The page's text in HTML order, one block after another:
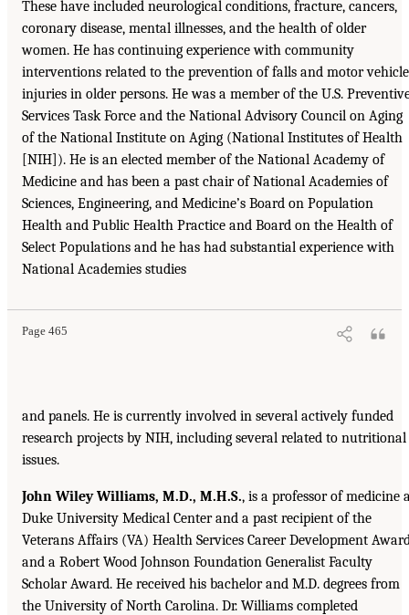
These have included neurological conditions, fracture, cancers,
coronary disease, mental illnesses, and the health of older
women. He has continuing experience with community
interventions related to the prevention of falls and motor vehicle
injuries in older persons. He was a member of the U.S.
Services Task Force and the National Advisory Council on Aging
of the National Institute on Aging (National Institutes of Health
[NIH]). He is an elected member of the National Academy of
Medicine and has been a past chair of National Academies of
Sciences, Engineering, and Medicine’s Board on Population
Health and Public Health Practice and Board on the Health of
Select Populations and he has had substantial experience with
National Academies studies
Page 465
and panels. He is currently involved in several actively funded
research projects by NIH, including several related to nutritional
issues.
John Wiley Williams, M.D., M.H.S., is a professor of medicine
Duke University Medical Center and a past recipient of the
Veterans Affairs (VA) Health Services Career Development
and a Robert Wood Johnson Foundation Generalist Faculty
Scholar Award. He received his bachelor and M.D. degrees from
the University of North Carolina. Dr. Williams completed